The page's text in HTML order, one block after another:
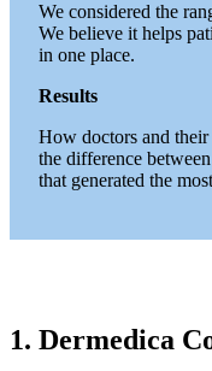
We considered the
We believe it helps
in one place.
Results
How doctors and their
the difference
that generated the
1. Dermedica